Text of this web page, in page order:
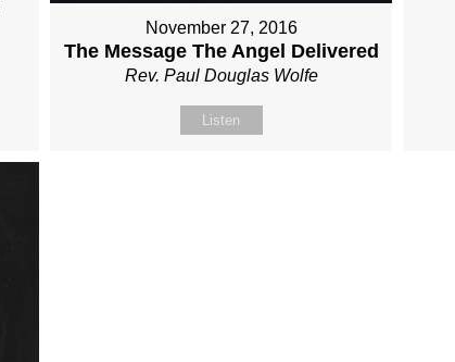
November 27, 2016
The Message The Angel Delivered
Rev. Paul Douglas Wolfe
Listen